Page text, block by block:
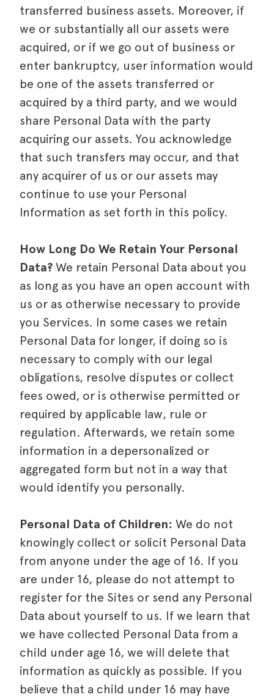
transferred business assets. Moreover, if
we or substantially all our assets were
acquired, or if we go out of business or
enter bankruptcy, user information would
be one of the assets transferred or
acquired by a third party, and we would
share Personal Data with the party
acquiring our assets. You acknowledge
that such transfers may occur, and that
any acquirer of us or our assets may
continue to use your Personal
Information as set forth in this policy.
How Long Do We Retain Your Personal
Data? We retain Personal Data about you
as long as you have an open account with
us or as otherwise necessary to provide
you Services. In some cases we retain
Personal Data for longer, if doing so is
necessary to comply with our legal
obligations, resolve disputes or collect
fees owed, or is otherwise permitted or
required by applicable law, rule or
regulation. Afterwards, we retain some
information in a depersonalized or
aggregated form but not in a way that
would identify you personally.
Personal Data of Children: We do not
knowingly collect or solicit Personal Data
from anyone under the age of 16. If you
are under 16, please do not attempt to
register for the Sites or send any Personal
Data about yourself to us. If we learn that
we have collected Personal Data from a
child under age 16, we will delete that
information as quickly as possible. If you
believe that a child under 16 may have